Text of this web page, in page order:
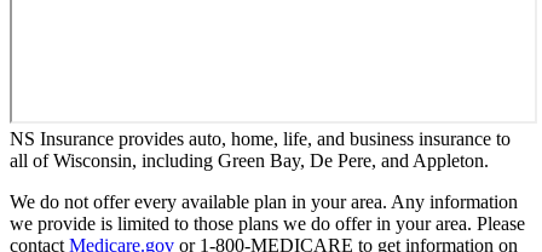
NS Insurance provides auto, home, life, and business insurance to
all of Wisconsin, including Green Bay, De Pere, and Appleton.
We do not offer every available plan in your area. Any information
we provide is limited to those plans we do offer in your area. Please
contact Medicare.gov or 1-800-MEDICARE to get information on